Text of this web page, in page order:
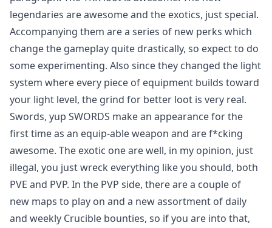
legendaries are awesome and the exotics, just special.
Accompanying them are a series of new perks which
change the gameplay quite drastically, so expect to do
some experimenting. Also since they changed the light
system where every piece of equipment builds toward
your light level, the grind for better loot is very real.
Swords, yup SWORDS make an appearance for the
first time as an equip-able weapon and are f*cking
awesome. The exotic one are well, in my opinion, just
illegal, you just wreck everything like you should, both
PVE and PVP. In the PVP side, there are a couple of
new maps to play on and a new assortment of daily
and weekly Crucible bounties, so if you are into that,